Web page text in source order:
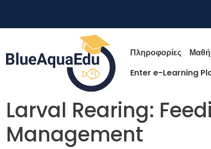
Main
Πληροφορίες
Enter e-Learning
Larval Rearing:
Management